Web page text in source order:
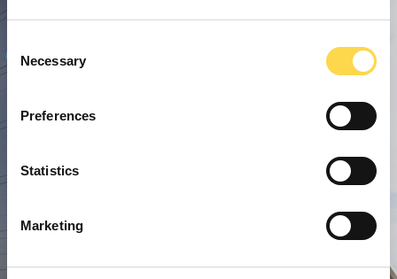
Selection
Necessary
Preferences
Statistics
Marketing